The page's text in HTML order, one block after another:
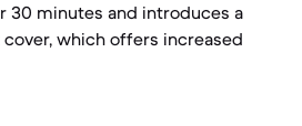
30 minutes and introduces a
which offers increased